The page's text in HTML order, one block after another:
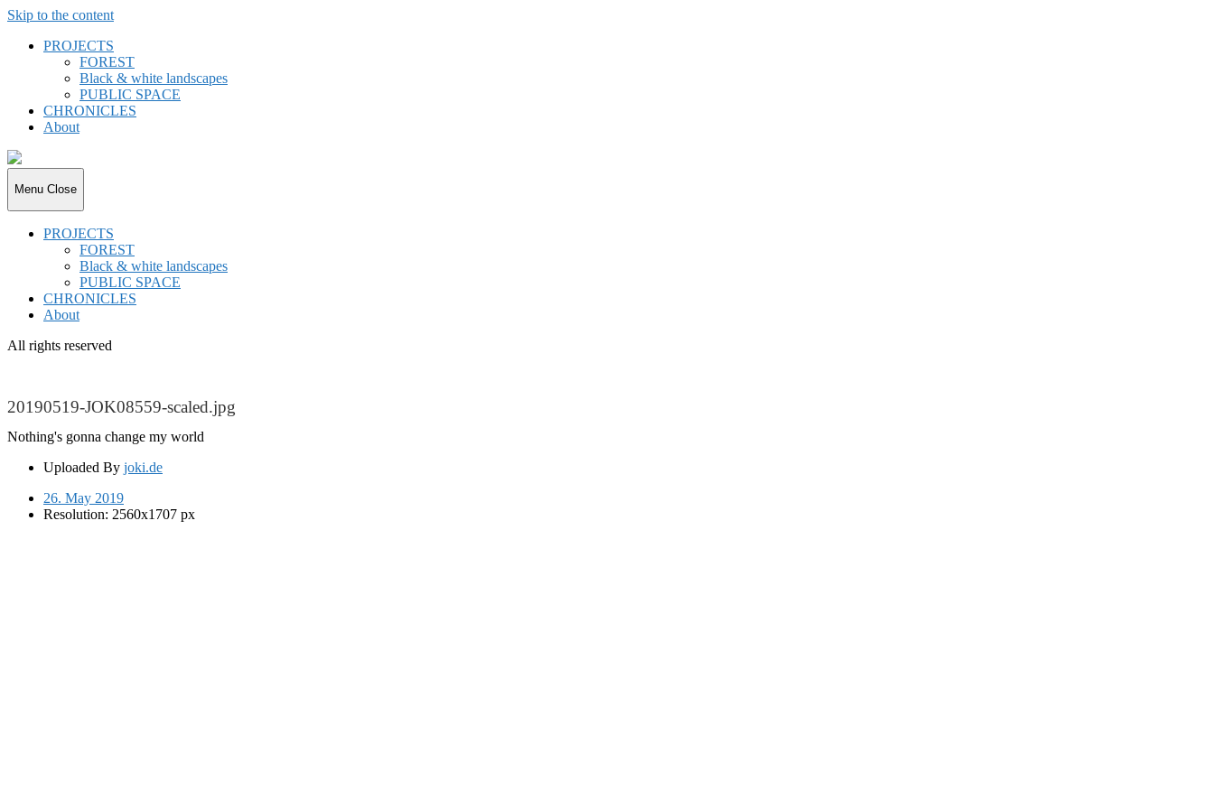
Skip to the content
PROJECTS
FOREST
Black & white landscapes
PUBLIC SPACE
CHRONICLES
About
joki.de
Menu Close
PROJECTS
FOREST
Black & white landscapes
PUBLIC SPACE
CHRONICLES
About
All rights reserved
20190519-JOK08559-scaled.jpg
Nothing's gonna change my world
Uploaded By joki.de
26. May 2019
Resolution: 2560x1707 px